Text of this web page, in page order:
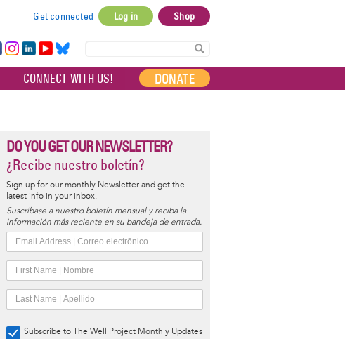
account
menu
Get connected Log in Shop
Ins
ta
Lin
ke
dI
Yo
uT
ub
Bl
ue
sky
CONNECT WITH US! DONATE
DO YOU GET OUR NEWSLETTER?
¿Recibe nuestro boletín?
Sign up for our monthly Newsletter and get the
latest info in your inbox.
Suscríbase a nuestro boletín mensual y reciba la
información más reciente en su bandeja de entrada.
Subscribe to The Well Project Monthly Updates